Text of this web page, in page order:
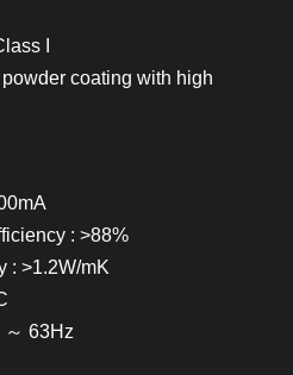
I
coating with high
: >88%
: >1.2W/mK
63Hz